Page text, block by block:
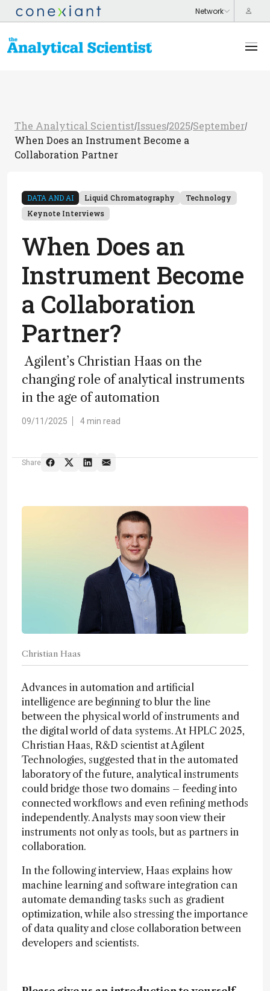
The Analytical Scientist/Issues/2025/September/
When Does an Instrument Become a
Collaboration Partner
DATA AND AI Liquid Chromatography
Technology
Keynote Interviews
When Does an
Instrument Become
a Collaboration
Partner?
Agilent’s Christian Haas on the
changing role of analytical instruments
in the age of automation
09/11/2025 4 min read
Share
Christian Haas
Advances in automation and artificial
intelligence are beginning to blur the line
between the physical world of instruments and
the digital world of data systems. At HPLC 2025,
Christian Haas, R&D scientist at Agilent
Technologies, suggested that in the automated
laboratory of the future, analytical instruments
could bridge those two domains – feeding into
connected workflows and even refining methods
independently. Analysts may soon view their
instruments not only as tools, but as partners in
collaboration.
In the following interview, Haas explains how
machine learning and software integration can
automate demanding tasks such as gradient
optimization, while also stressing the importance
of data quality and close collaboration between
developers and scientists.